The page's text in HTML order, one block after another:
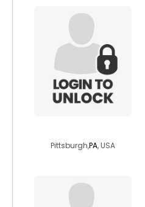
Pittsburgh,PA, USA